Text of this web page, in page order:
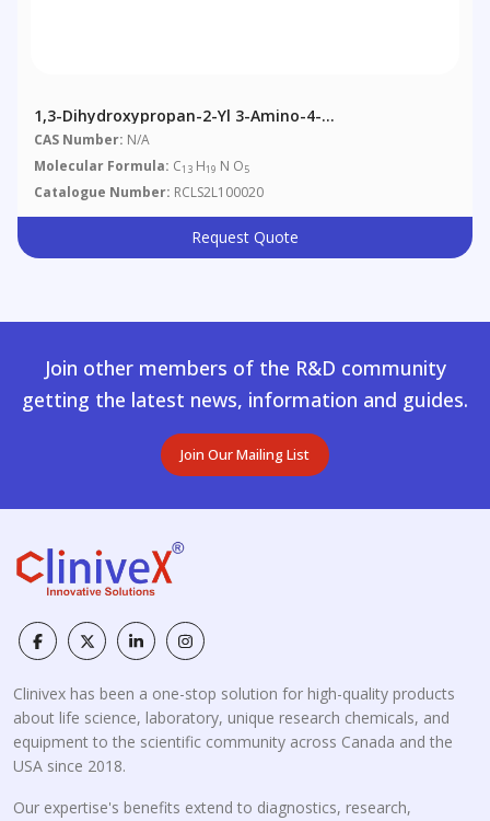
1,3-Dihydroxypropan-2-Yl 3-Amino-4-
Propoxybenzoate
CAS Number: N/A
Molecular Formula: C13 H19 N O5
Catalogue Number: RCLS2L100020
Request Quote
Join other members of the R&D community
getting the latest news, information and guides.
Join Our Mailing List
Clinivex has been a one-stop solution for high-quality products
about life science, laboratory, unique research chemicals, and
equipment to the scientific community across Canada and the
USA since 2018.
Our expertise's benefits extend to diagnostics, research,